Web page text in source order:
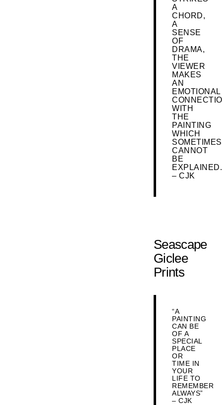
A
CHORD,
A
SENSE
OF
DRAMA,
THE
VIEWER
MAKES
AN
EMOTIONAL
WITH
THE
PAINTING
WHICH
SOMETIMES
CANNOT
BE
– CJK
Seascape
Giclee
Prints
“A
PAINTING
CAN BE
OF A
SPECIAL
PLACE
OR
TIME IN
YOUR
LIFE TO
REMEMBER
ALWAYS”
– CJK